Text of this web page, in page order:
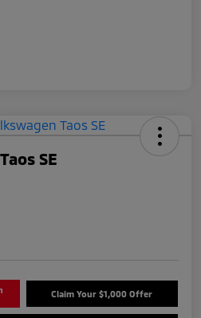
SE
Claim Your $1,000 Offer